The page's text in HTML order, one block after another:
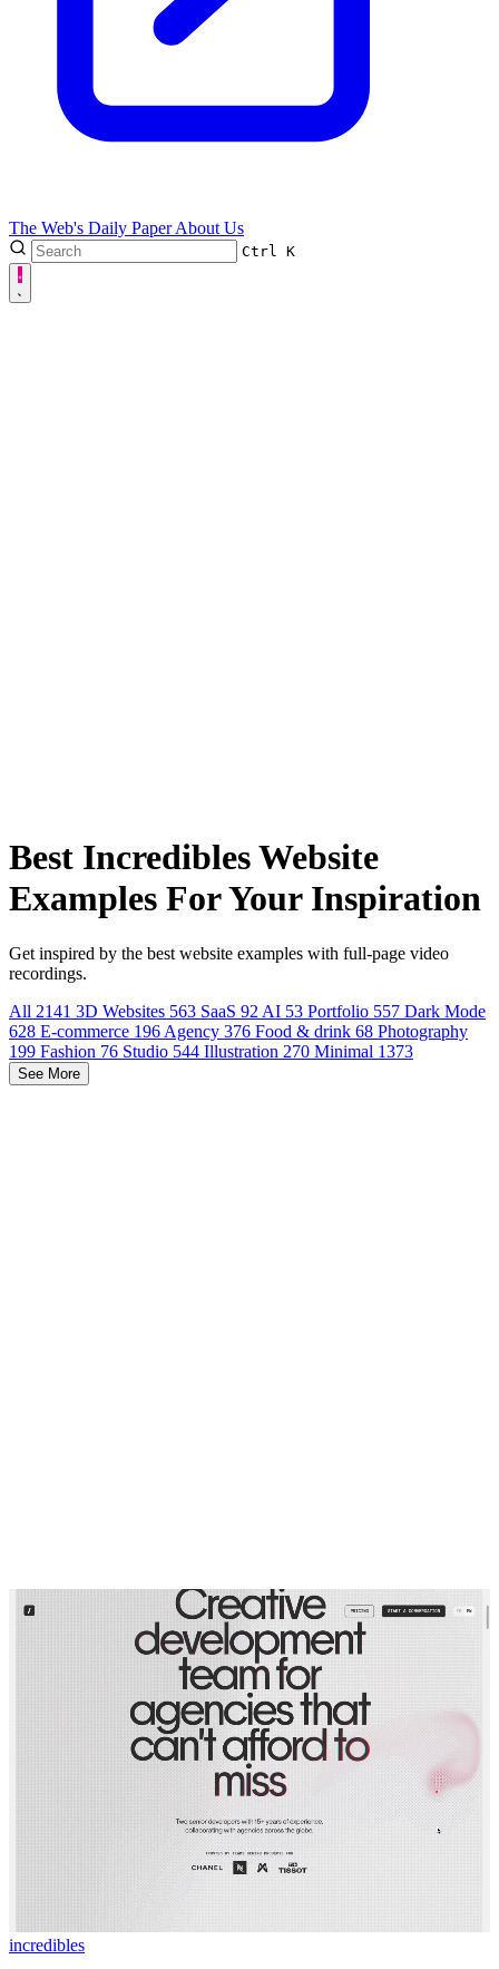
The Web's Daily PaperAbout Us
Ctrl K
Best Incredibles Website
Examples For Your Inspiration
Get inspired by the best website examples with full-page video
recordings.
All 2141 3D Websites 563 SaaS 92 AI 53 Portfolio 557 Dark Mode
628 E-commerce 196 Agency 376 Food & drink 68 Photography
199 Fashion 76 Studio 544 Illustration 270 Minimal 1373
See More
incredibles